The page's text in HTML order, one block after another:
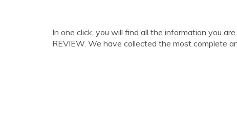
In one click, you will find all the information you
REVIEW. We have collected the most complete